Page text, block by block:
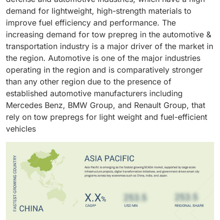
structural integrity, resistance to extreme pressures,
and a lower risk of leaks or ruptures.
makes it an ideal choice for different applications in
the oil & gas industry.
demand for lightweight, high-strength materials to
improve fuel efficiency and performance. The
increasing demand for tow prepreg in the automotive &
transportation industry is a major driver of the market in
the region. Automotive is one of the major industries
operating in the region and is comparatively stronger
than any other region due to the presence of
established automotive manufacturers including
Mercedes Benz, BMW Group, and Renault Group, that
rely on tow prepregs for light weight and fuel-efficient
vehicles